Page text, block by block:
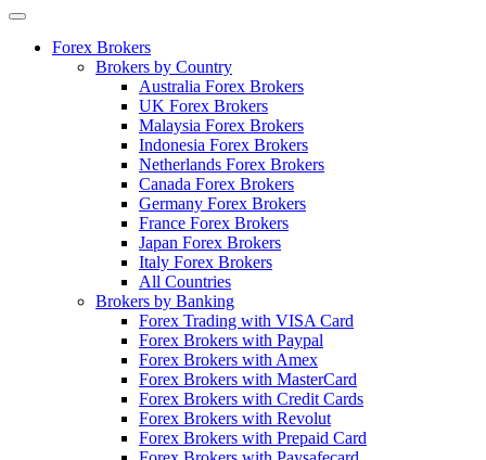
Forex Brokers
Brokers by Country
Australia Forex Brokers
UK Forex Brokers
Malaysia Forex Brokers
Indonesia Forex Brokers
Netherlands Forex Brokers
Canada Forex Brokers
Germany Forex Brokers
France Forex Brokers
Japan Forex Brokers
Italy Forex Brokers
All Countries
Brokers by Banking
Forex Trading with VISA Card
Forex Brokers with Paypal
Forex Brokers with Amex
Forex Brokers with MasterCard
Forex Brokers with Credit Cards
Forex Brokers with Revolut
Forex Brokers with Prepaid Card